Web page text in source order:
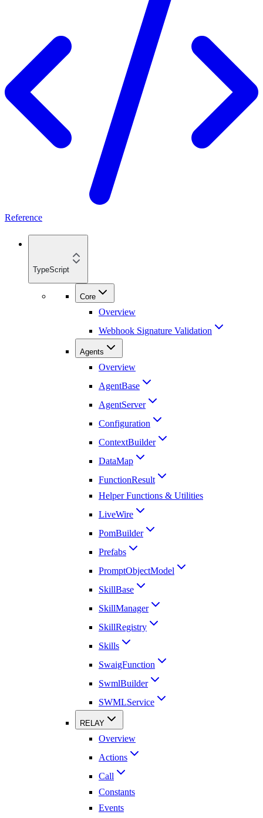
Reference
TypeScript
Core
Overview
Webhook Signature Validation
Agents
Overview
AgentBase
AgentServer
Configuration
ContextBuilder
DataMap
FunctionResult
Helper Functions & Utilities
LiveWire
PomBuilder
Prefabs
PromptObjectModel
SkillBase
SkillManager
SkillRegistry
Skills
SwaigFunction
SwmlBuilder
SWMLService
RELAY
Overview
Actions
Call
Constants
Events